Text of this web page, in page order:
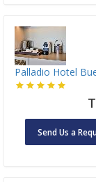
Palladio Hotel
Send Us a